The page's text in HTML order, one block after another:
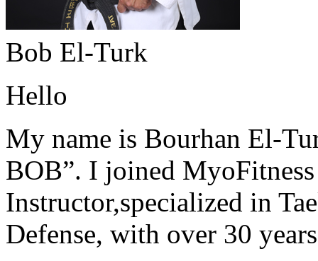
Bob El-Turk
Hello
My name is Bourhan El-
BOB”. I joined
Instructor,specialized in
Defense, with over 30